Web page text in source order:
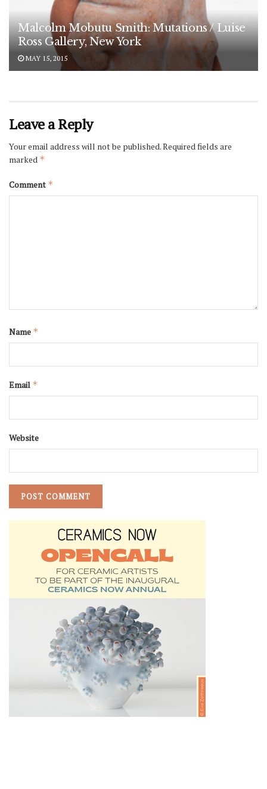
Malcolm Mobutu Smith: Mutations / Luise
Ross Gallery, New York
MAY 15, 2015
Leave a Reply
Your email address will not be published.Required fields are
marked *
Comment *
Name *
Email *
Website